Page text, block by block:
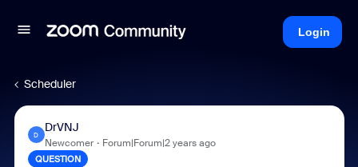
Login
Scheduler
D
DrVNJ
Newcomer Forum|Forum|2 years ago
QUESTION